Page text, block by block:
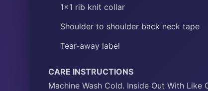
1×1 rib knit collar
Shoulder to shoulder back neck tape
Tear-away label
CARE INSTRUCTIONS
Machine Wash Cold. Inside Out With